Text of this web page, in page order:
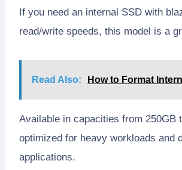
If you need an internal SSD with
read/write speeds, this model is a
Read Also: How to Format
Available in capacities from 250GB
optimized for heavy workloads and
applications.